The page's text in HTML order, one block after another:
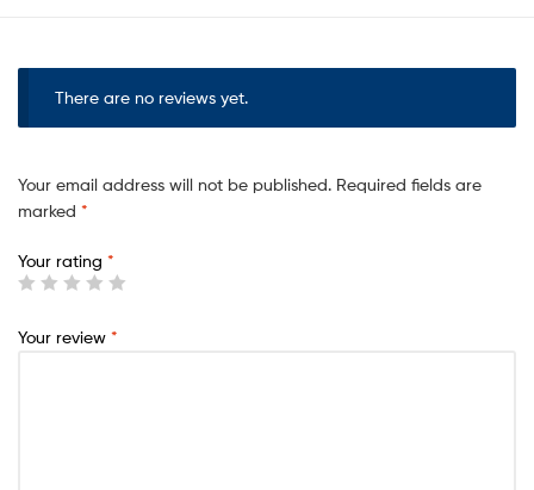
There are no reviews yet.
Your email address will not be published. Required fields are
marked *
Your rating *
Your review *